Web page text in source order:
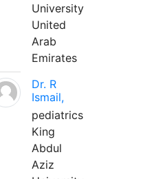
University
United
Arab
Emirates
Dr. R
Ismail,
pediatrics
King
Abdul
Aziz